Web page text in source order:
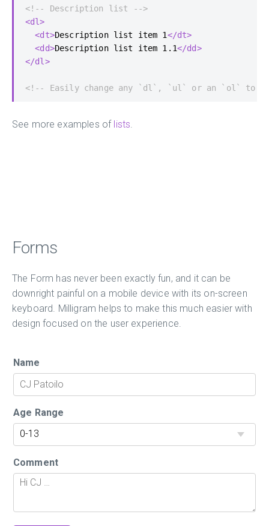
<!-- Description list -->
<dl>
<dt>Description list item 1</dt>
<dd>Description list item 1.1</dd>
</dl>
<!-- Easily change any `dl`, `ul` or an `ol` to
See more examples of lists
Forms
The Form has never been exactly fun, and it can be
downright painful on a mobile device with its on-screen
keyboard. Milligram helps to make this much easier with
design focused on the user experience.
Name
Age Range
Comment